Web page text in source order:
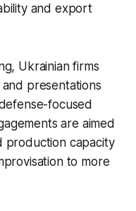
and export
Ukrainian firms
presentations
focused
are aimed
production capacity
to more